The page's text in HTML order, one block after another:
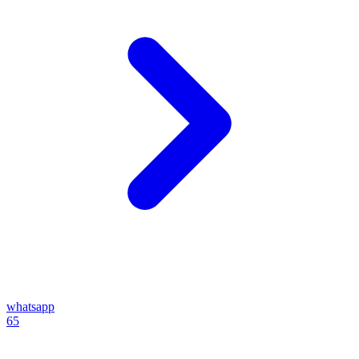
whatsapp
65